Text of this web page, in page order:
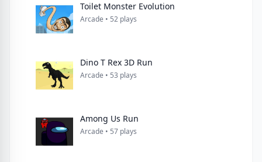
Toilet Monster Evolution
Arcade • 52 plays
Dino T Rex 3D Run
Arcade • 53 plays
Among Us Run
Arcade • 57 plays